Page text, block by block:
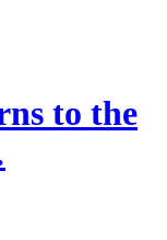
to the